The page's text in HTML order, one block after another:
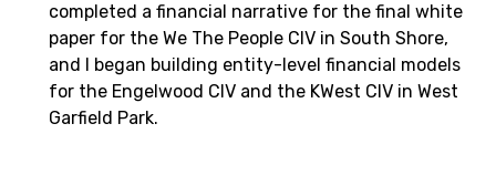
completed a financial narrative for the final white
paper for the We The People CIV in South Shore,
and I began building entity-level financial models
for the Engelwood CIV and the KWest CIV in West
Garfield Park.